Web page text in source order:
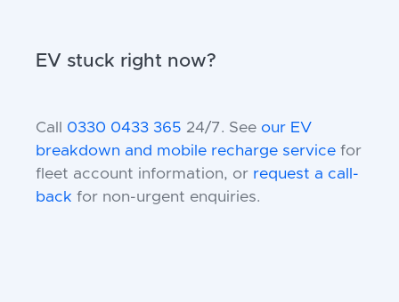
EV stuck right now?
Call 0330 0433 365 24/7. See our EV
breakdown and mobile recharge service for
fleet account information, or request a call-
back for non-urgent enquiries.